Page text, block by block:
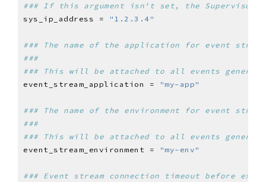
### If this argument isn't set, the Supervisor
sys_ip_address =
"1.2.3.4"
### The name of the application for event stream
###
### This will be attached to all events
event_stream_application =
"my-app"
### The name of the environment for event
###
### This will be attached to all events
event_stream_environment =
"my-env"
### Event stream connection timeout before